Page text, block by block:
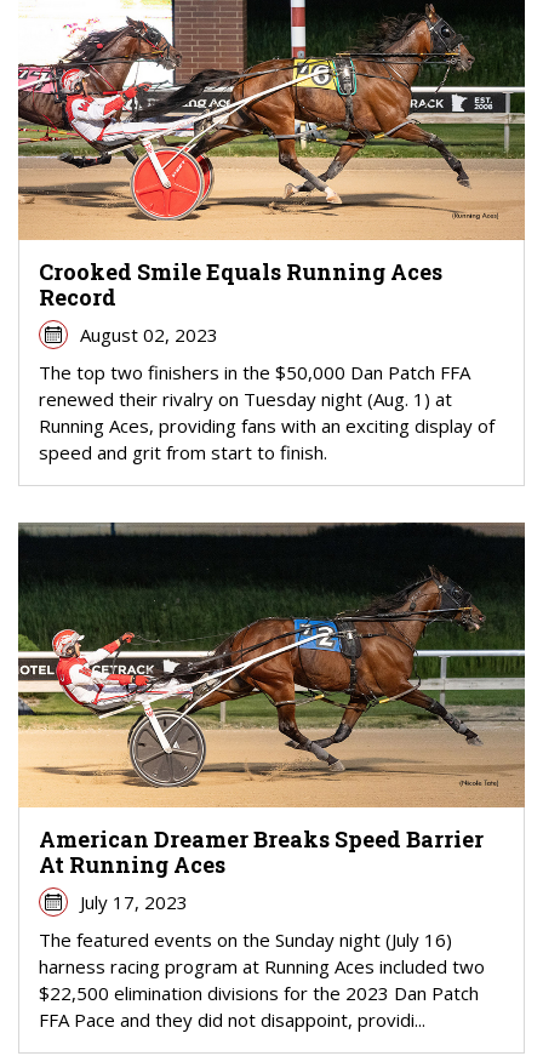
Crooked Smile Equals Running Aces
Record
August 02, 2023
The top two finishers in the $50,000 Dan Patch FFA
renewed their rivalry on Tuesday night (Aug. 1) at
Running Aces, providing fans with an exciting display of
speed and grit from start to finish.
American Dreamer Breaks Speed Barrier
At Running Aces
July 17, 2023
The featured events on the Sunday night (July 16)
harness racing program at Running Aces included two
$22,500 elimination divisions for the 2023 Dan Patch
FFA Pace and they did not disappoint, providi...